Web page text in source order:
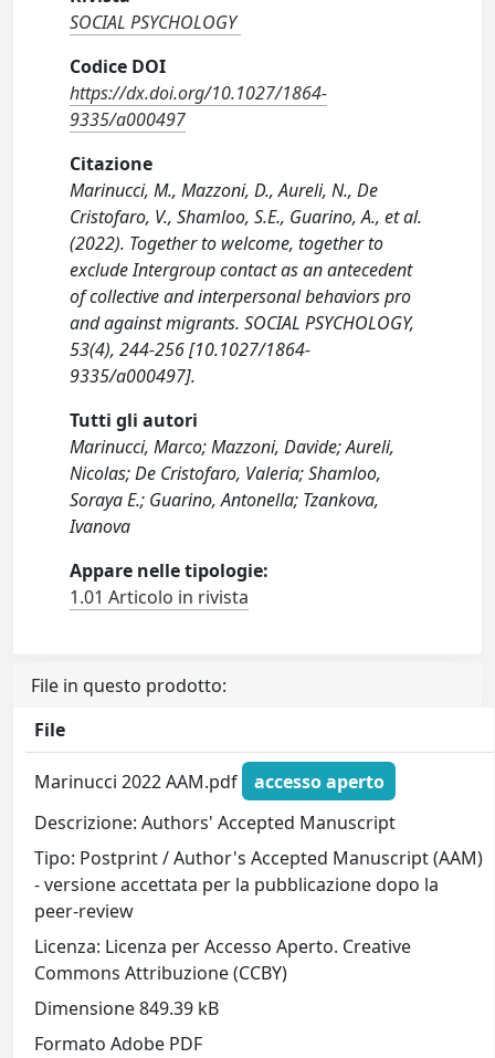
SOCIAL PSYCHOLOGY
Codice DOI
https://dx.doi.org/10.1027/1864-
9335/a000497
Citazione
Marinucci, M., Mazzoni, D., Aureli, N., De
Cristofaro, V., Shamloo, S.E., Guarino, A., et al.
(2022). Together to welcome, together to
exclude Intergroup contact as an antecedent
of collective and interpersonal behaviors pro
and against migrants. SOCIAL PSYCHOLOGY,
53(4), 244-256 [10.1027/1864-
9335/a000497].
Tutti gli autori
Marinucci, Marco; Mazzoni, Davide; Aureli,
Nicolas; De Cristofaro, Valeria; Shamloo,
Soraya E.; Guarino, Antonella; Tzankova,
Ivanova
Appare nelle tipologie:
1.01 Articolo in rivista
File in questo prodotto:
File
Marinucci 2022 AAM.pdf
accesso aperto
Descrizione: Authors' Accepted Manuscript
Tipo: Postprint / Author's Accepted Manuscript (AAM)
- versione accettata per la pubblicazione dopo la
peer-review
Licenza: Licenza per Accesso Aperto. Creative
Commons Attribuzione (CCBY)
Dimensione 849.39 kB
Formato Adobe PDF